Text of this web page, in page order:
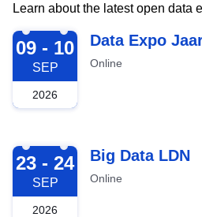
Learn about the latest open data
2026-09-09
09 - 10
SEP
2026
Data Expo
Online
2026-09-23
23 - 24
SEP
2026
Big Data LDN
Online